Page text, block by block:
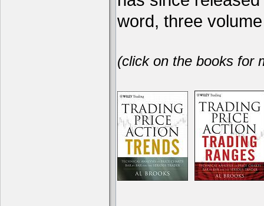
word, three
(click on the books for